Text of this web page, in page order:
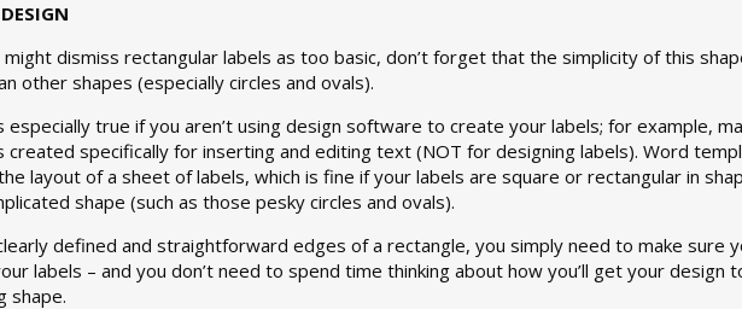
might dismiss rectangular labels as too basic, don’t forget that the simplicity of this
other shapes (especially circles and ovals).
especially true if you aren’t using design software to create your labels; for example,
created specifically for inserting and editing text (NOT for designing labels). Word
layout of a sheet of labels, which is fine if your labels are square or rectangular in
shape (such as those pesky circles and ovals).
defined and straightforward edges of a rectangle, you simply need to make sure
labels – and you don’t need to spend time thinking about how you’ll get your design
shape.